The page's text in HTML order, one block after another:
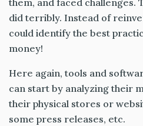
them, and faced challenges.
did terribly. Instead of
could identify the best
money!
Here again, tools and
can start by analyzing their
their physical stores or
some press releases, etc.